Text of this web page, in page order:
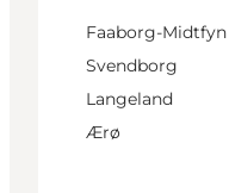
Faaborg-Midtfyn
Svendborg
Langeland
Ærø